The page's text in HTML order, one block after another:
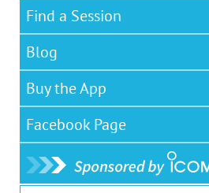
Find a Session
Blog
Buy the App
Facebook Page